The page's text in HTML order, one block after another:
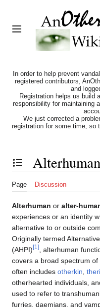
Toggle sidebar
In order to help prevent
registered contributors,
and
Registration helps us build
responsibility for maintaining
We just corrected a
registration for some time, so
Toggle the table of contentsAlterhuman
Page Discussion
Alterhuman or alter-
experiences or an identity
alternative to or outside
Originally termed
(AHPI) [1]
, alterhuman
covers a broad spectrum
often includes otherkin
otherhearted individuals,
used to refer to
furries, daemians, and